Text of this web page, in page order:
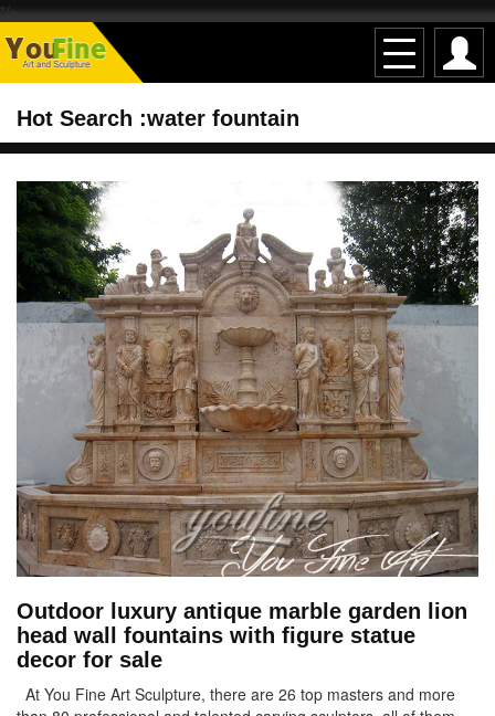
"/>
Hot Search :water fountain
Outdoor luxury antique marble garden lion
head wall fountains with figure statue
decor for sale
At You Fine Art Sculpture, there are 26 top masters and more